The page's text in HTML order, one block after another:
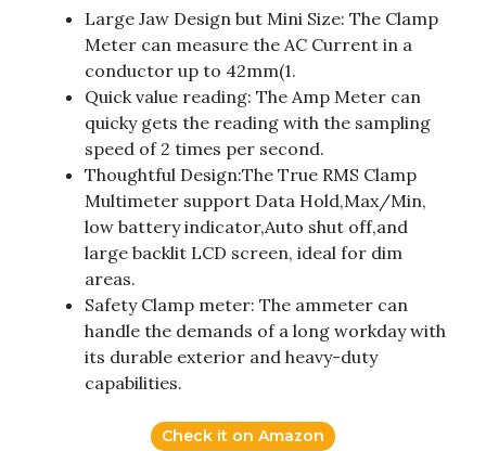
Large Jaw Design but Mini Size: The Clamp
Meter can measure the AC Current in a
conductor up to 42mm(1.
Quick value reading: The Amp Meter can
quicky gets the reading with the sampling
speed of 2 times per second.
Thoughtful Design:The True RMS Clamp
Multimeter support Data Hold,Max/Min,
low battery indicator,Auto shut off,and
large backlit LCD screen, ideal for dim
areas.
Safety Clamp meter: The ammeter can
handle the demands of a long workday with
its durable exterior and heavy-duty
capabilities.
Check it on Amazon